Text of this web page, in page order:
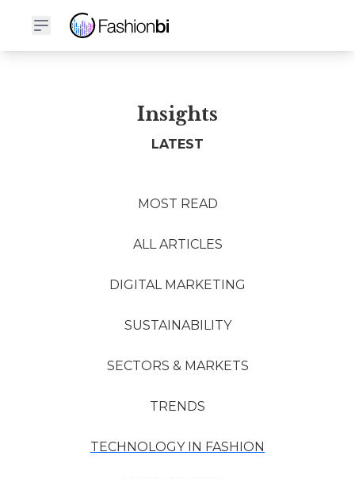
Insights
LATEST
MOST READ
ALL ARTICLES
DIGITAL MARKETING
SUSTAINABILITY
SECTORS & MARKETS
TRENDS
TECHNOLOGY IN FASHION